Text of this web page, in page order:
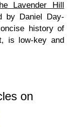
Lavender Hill
by Daniel Day-
history of
is low-key and
on